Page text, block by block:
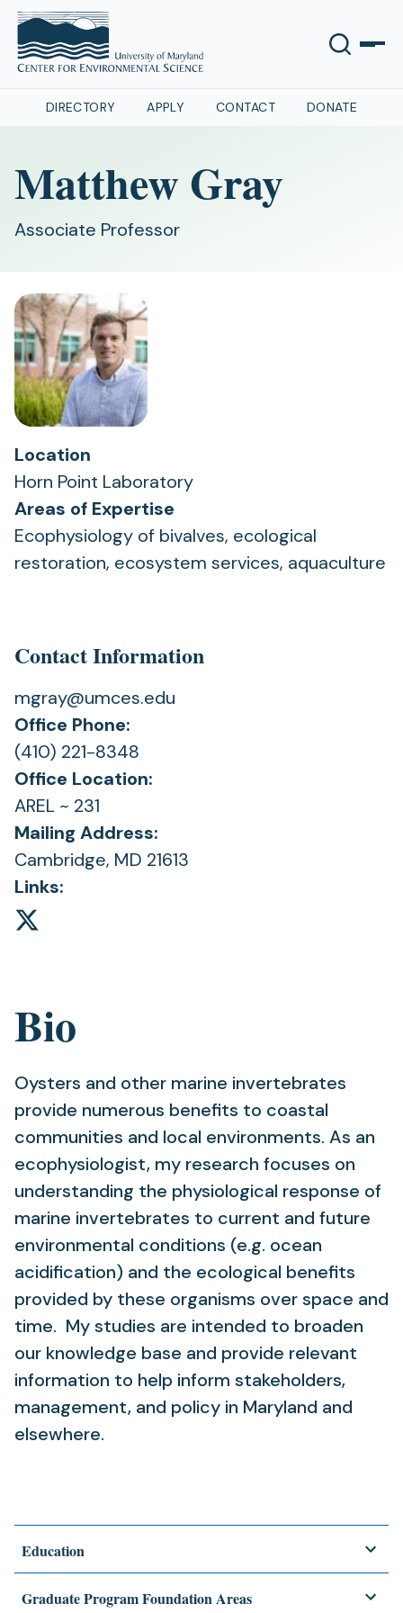
DIRECTORY APPLY CONTACT DONATE
Matthew Gray
Associate Professor
Location
Horn Point Laboratory
Areas of Expertise
Ecophysiology of bivalves, ecological
restoration, ecosystem services, aquaculture
Bio
Oysters and other marine invertebrates
provide numerous benefits to coastal
communities and local environments. As an
ecophysiologist, my research focuses on
understanding the physiological response of
marine invertebrates to current and future
environmental conditions (e.g. ocean
acidification) and the ecological benefits
provided by these organisms over space and
time. My studies are intended to broaden
our knowledge base and provide relevant
information to help inform stakeholders,
management, and policy in Maryland and
elsewhere.
Education
Graduate Program Foundation Areas
Contact Information
mgray@umces.edu
Office Phone:
(410) 221-8348
Links:
Office Location:
AREL ~ 231
Mailing Address:
Cambridge, MD 21613